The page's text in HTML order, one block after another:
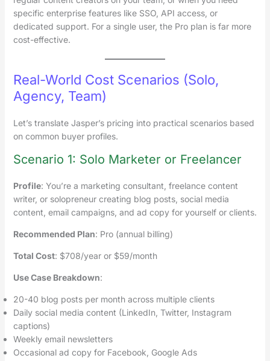
specific enterprise features like SSO, API access, or
dedicated support. For a single user, the Pro plan is far more
cost-effective.
Real-World Cost Scenarios (Solo,
Agency, Team)
Let’s translate Jasper’s pricing into practical scenarios based
on common buyer profiles.
Scenario 1: Solo Marketer or Freelancer
Profile: You’re a marketing consultant, freelance content
writer, or solopreneur creating blog posts, social media
content, email campaigns, and ad copy for yourself or clients.
Recommended Plan: Pro (annual billing)
Total Cost: $708/year or $59/month
Use Case Breakdown:
20-40 blog posts per month across multiple clients
Daily social media content (LinkedIn, Twitter, Instagram
captions)
Weekly email newsletters
Occasional ad copy for Facebook, Google Ads